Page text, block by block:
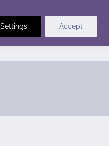
Settings Accept